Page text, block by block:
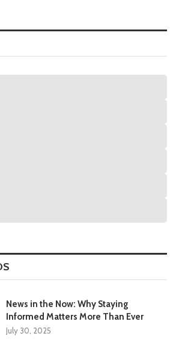
News in the Now: Why Staying
Informed Matters More Than Ever
July 30, 2025